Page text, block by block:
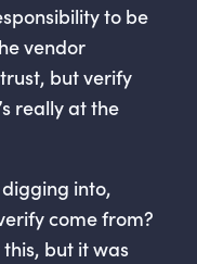
to be
vendor
but verify
really at the
into,
come from?
this, but it was